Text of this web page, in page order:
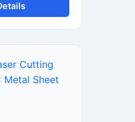
Your Workshop